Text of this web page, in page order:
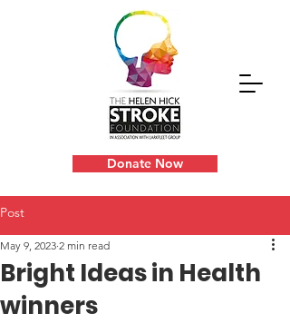
Donate Now
Post
Bright Ideas in Health
winners
May 9, 2023 2 min read